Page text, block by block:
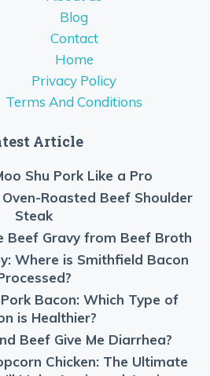
Blog
Contact
Home
Privacy Policy
Terms And Conditions
Article
Shu Pork Like a Pro
Roasted Beef Shoulder
Steak
Beef Gravy from Beef Broth
Where is Smithfield Bacon
Bacon: Which Type of
is Healthier?
Beef Give Me Diarrhea?
Chicken: The Ultimate